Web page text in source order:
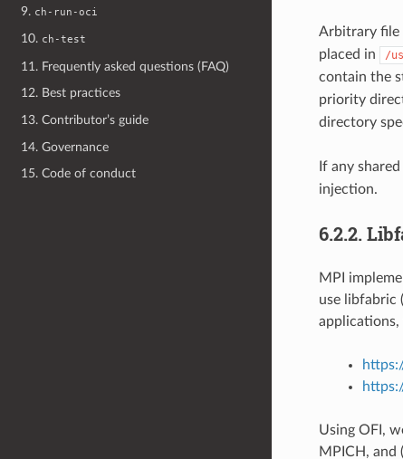
9. ch-run-oci
10. ch-test
11. Frequently asked questions (FAQ)
12. Best practices
13. Contributor’s guide
14. Governance
15. Code of conduct
Arbitrary file
placed in
/
contain the
priority
directory
If any
injection.
6.2.2.
MPI
use libfabric
Using OFI,
MPICH, and